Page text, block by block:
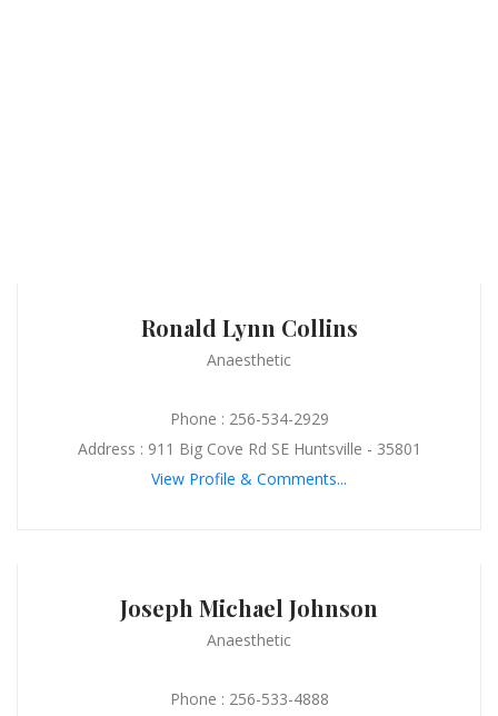
Ronald Lynn Collins
Anaesthetic
Phone : 256-534-2929
Address : 911 Big Cove Rd SE Huntsville - 35801
View Profile & Comments...
Joseph Michael Johnson
Anaesthetic
Phone : 256-533-4888